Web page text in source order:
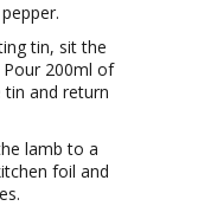
tin, sit the
200ml of
and return
lamb to a
foil and